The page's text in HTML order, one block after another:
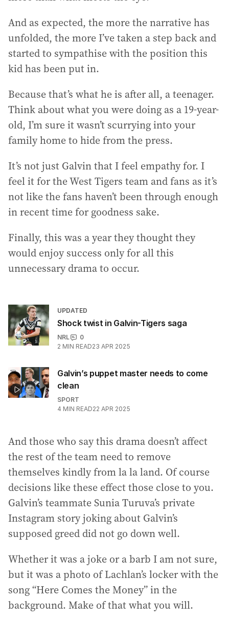
And as expected, the more the narrative has
unfolded, the more I’ve taken a step back and
started to sympathise with the position this
kid has been put in.
Because that’s what he is after all, a teenager.
Think about what you were doing as a 19-year-
old, I’m sure it wasn’t scurrying into your
family home to hide from the press.
It’s not just Galvin that I feel empathy for. I
feel it for the West Tigers team and fans as it’s
not like the fans haven’t been through enough
in recent time for goodness sake.
Finally, this was a year they thought they
would enjoy success only for all this
unnecessary drama to occur.
UPDATED
Shock twist in Galvin-Tigers saga
NRL
0
2 MIN READ23 APR 2025
Galvin’s puppet master needs to come
clean
SPORT
4 MIN READ22 APR 2025
And those who say this drama doesn’t affect
the rest of the team need to remove
themselves kindly from la la land. Of course
decisions like these effect those close to you.
Galvin’s teammate Sunia Turuva’s private
Instagram story joking about Galvin’s
supposed greed did not go down well.
Whether it was a joke or a barb I am not sure,
but it was a photo of Lachlan’s locker with the
song “Here Comes the Money” in the
background. Make of that what you will.